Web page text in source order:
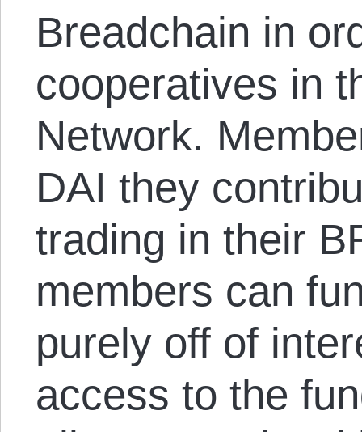
Breadchain in
cooperatives in
Network.
DAI they
trading in their
members can
purely off of
access to the